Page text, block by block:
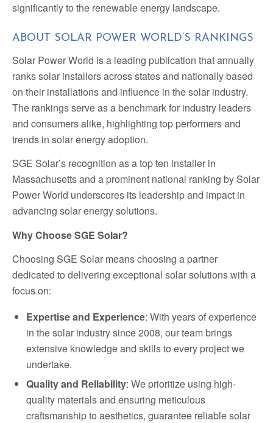
significantly to the renewable energy landscape.
ABOUT SOLAR POWER WORLD’S RANKINGS
Solar Power World is a leading publication that annually
ranks solar installers across states and nationally based
on their installations and influence in the solar industry.
The rankings serve as a benchmark for industry leaders
and consumers alike, highlighting top performers and
trends in solar energy adoption.
SGE Solar’s recognition as a top ten installer in
Massachusetts and a prominent national ranking by Solar
Power World underscores its leadership and impact in
advancing solar energy solutions.
Why Choose SGE Solar?
Choosing SGE Solar means choosing a partner
dedicated to delivering exceptional solar solutions with a
focus on:
Expertise and Experience: With years of experience
in the solar industry since 2008, our team brings
extensive knowledge and skills to every project we
undertake.
Quality and Reliability: We prioritize using high-
quality materials and ensuring meticulous
craftsmanship to aesthetics, guarantee reliable solar